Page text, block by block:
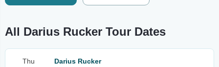
All Darius Rucker Tour Dates
Thu
Darius Rucker